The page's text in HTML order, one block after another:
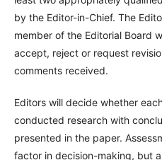
by the Editor-in-Chief. The
member of the Editorial Board
accept, reject or request
comments received.
Editors will decide whether
conducted research with
presented in the paper.
factor in decision-making, but